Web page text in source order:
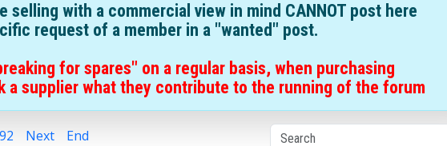
selling with a commercial view in mind CANNOT post here
request of a member in a "wanted" post.
for spares" on a regular basis, when purchasing
a supplier what they contribute to the running of the forum
92 Next End